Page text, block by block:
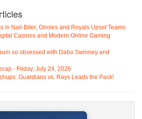
in Nail-Biter; Orioles and Royals Upset Teams
Casinos and Modern Online Gaming
so obsessed with Dabo Swinney and
- Friday, July 24, 2026
Guardians vs. Rays Leads the Pack!